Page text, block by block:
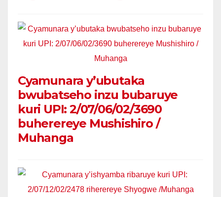
Cyamunara y’ubutaka
bwubatseho inzu bubaruye
kuri UPI: 2/07/06/02/3690
buherereye Mushishiro /
Muhanga